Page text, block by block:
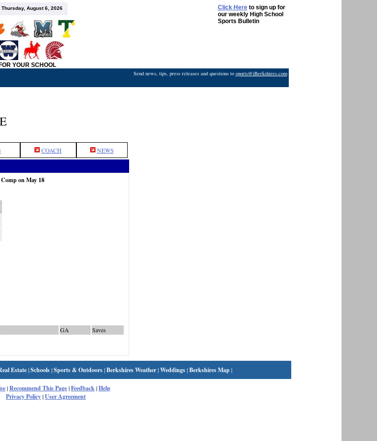
Thursday, August 6, 2026 Click Hereto sign up for
our weekly High School
Sports Bulletin
YOUR SCHOOL
Send news, tips, press releases and questions to sports@iBerkshires.com
COACH NEWS
on May 18
GA Saves
Estate|Schools|Sports & Outdoors|Berkshires Weather|Weddings|Berkshires Map|
|Recommend This Page|Feedback|Help
Privacy Policy|User Agreement